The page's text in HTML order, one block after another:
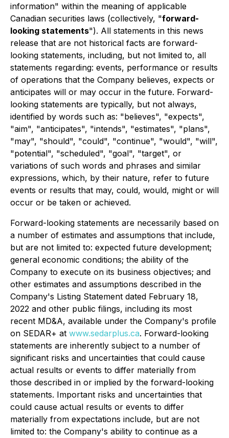
information" within the meaning of applicable
Canadian securities laws (collectively, "forward-
looking statements"). All statements in this news
release that are not historical facts are forward-
looking statements, including, but not limited to, all
statements regarding: events, performance or results
of operations that the Company believes, expects or
anticipates will or may occur in the future. Forward-
looking statements are typically, but not always,
identified by words such as: "believes", "expects",
"aim", "anticipates", "intends", "estimates", "plans",
"may", "should", "could", "continue", "would", "will",
"potential", "scheduled", "goal", "target", or
variations of such words and phrases and similar
expressions, which, by their nature, refer to future
events or results that may, could, would, might or will
occur or be taken or achieved.
Forward-looking statements are necessarily based on
a number of estimates and assumptions that include,
but are not limited to: expected future development;
general economic conditions; the ability of the
Company to execute on its business objectives; and
other estimates and assumptions described in the
Company's Listing Statement dated February 18,
2022 and other public filings, including its most
recent MD&A, available under the Company's profile
on SEDAR+ at www.sedarplus.ca. Forward-looking
statements are inherently subject to a number of
significant risks and uncertainties that could cause
actual results or events to differ materially from
those described in or implied by the forward-looking
statements. Important risks and uncertainties that
could cause actual results or events to differ
materially from expectations include, but are not
limited to: the Company's ability to continue as a